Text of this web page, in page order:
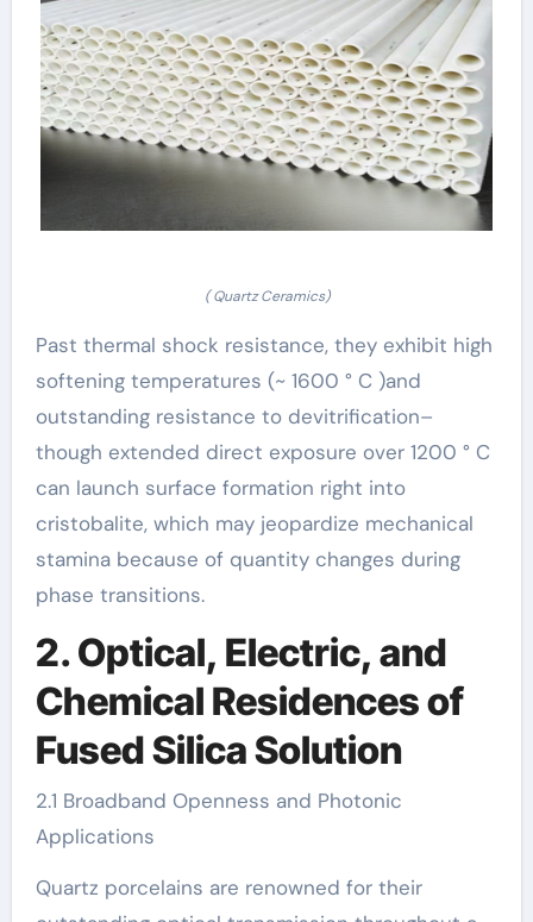
( Quartz Ceramics)
Past thermal shock resistance, they exhibit high
softening temperatures (~ 1600 ° C )and
outstanding resistance to devitrification–
though extended direct exposure over 1200 ° C
can launch surface formation right into
cristobalite, which may jeopardize mechanical
stamina because of quantity changes during
phase transitions.
2. Optical, Electric, and
Chemical Residences of
Fused Silica Solution
2.1 Broadband Openness and Photonic
Applications
Quartz porcelains are renowned for their